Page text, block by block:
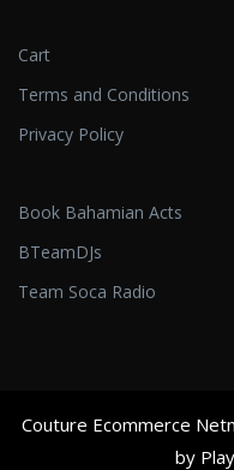
Cart
Terms and Conditions
Privacy Policy
Book Bahamian Acts
BTeamDJs
Team Soca Radio
Couture Ecommerce
by